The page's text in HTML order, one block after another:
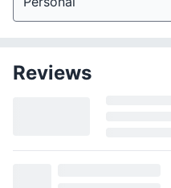
Reviews